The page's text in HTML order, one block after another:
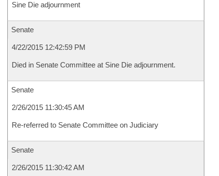
Sine Die adjournment
Senate
4/22/2015 12:42:59 PM
Died in Senate Committee at Sine Die adjournment.
Senate
2/26/2015 11:30:45 AM
Re-referred to Senate Committee on Judiciary
Senate
2/26/2015 11:30:42 AM